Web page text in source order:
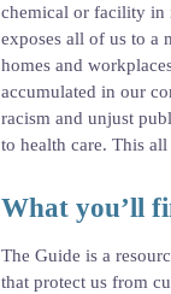
chemical or facility in
exposes all of us to a
homes and
accumulated in our
racism and unjust
to health care. This
What you’ll
The Guide is a
that protect us from